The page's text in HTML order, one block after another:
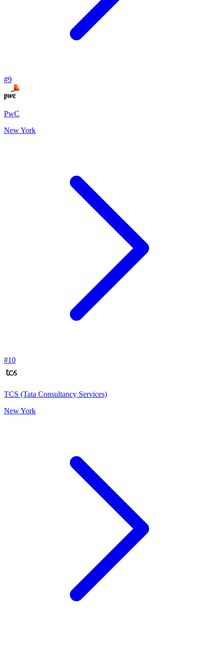
#9
PwC
New York
#10
TCS (Tata Consultancy Services)
New York